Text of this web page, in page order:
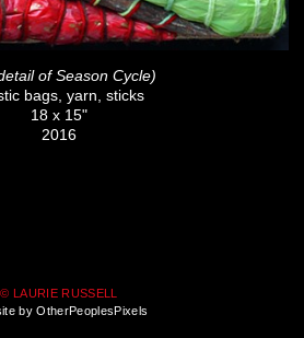
of Season Cycle)
bags, yarn, sticks
18 x 15"
2016
© LAURIE RUSSELL
by OtherPeoplesPixels